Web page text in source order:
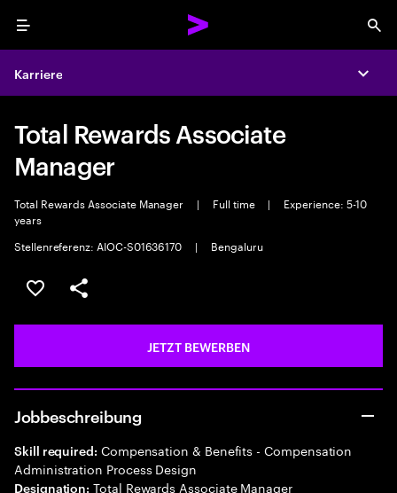
Menu
Karriere
Total Rewards Associate
Manager
Total Rewards Associate Manager | Full time |
Experience: 5-10
years
Stellenreferenz: AIOC-S01636170
| Bengaluru
JOB SPEICHERN
Teilen
JETZT BEWERBEN
Jobbeschreibung
Skill required: Compensation & Benefits - Compensation
Administration Process Design
Designation: Total Rewards Associate Manager